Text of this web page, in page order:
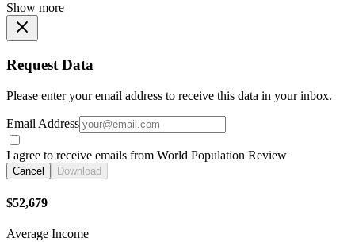
Show more
Request Data
Please enter your email address to receive this data in your inbox.
Email Address
I agree to receive emails from World Population Review
Cancel Download
$52,679
Average Income